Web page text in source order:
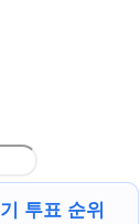
투표 순위
06-24 10:27:43
Universe JIN